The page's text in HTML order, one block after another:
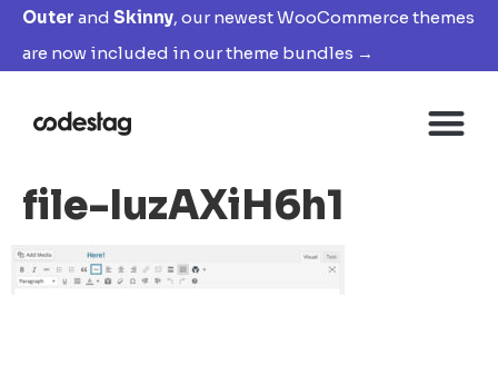
Outer and Skinny, our newest WooCommerce themes
are now included in our theme bundles →
file-IuzAXiH6h1